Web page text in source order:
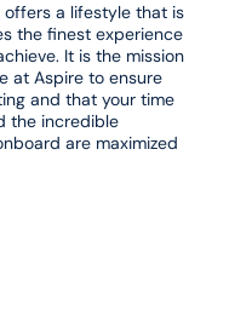
offers a lifestyle that is
the finest experience
It is the mission
at Aspire to ensure
and that your time
the incredible
are maximized